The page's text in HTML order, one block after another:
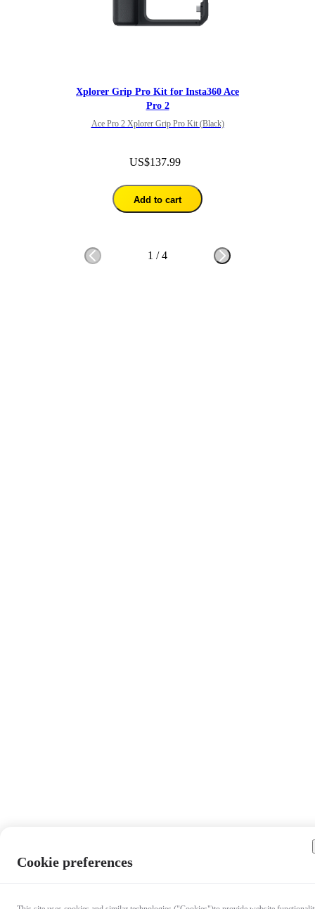
Xplorer Grip Pro Kit for Insta360 Ace
Pro 2
Ace Pro 2 Xplorer Grip Pro Kit (Black)
US$137.99
Add to cart
1 /4
Cookie preferences